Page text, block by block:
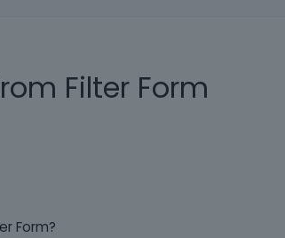
Filter Form
Form?